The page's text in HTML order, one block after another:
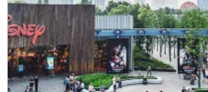
SUBSCRIBE
No, thank you. I don't want to see
anymore